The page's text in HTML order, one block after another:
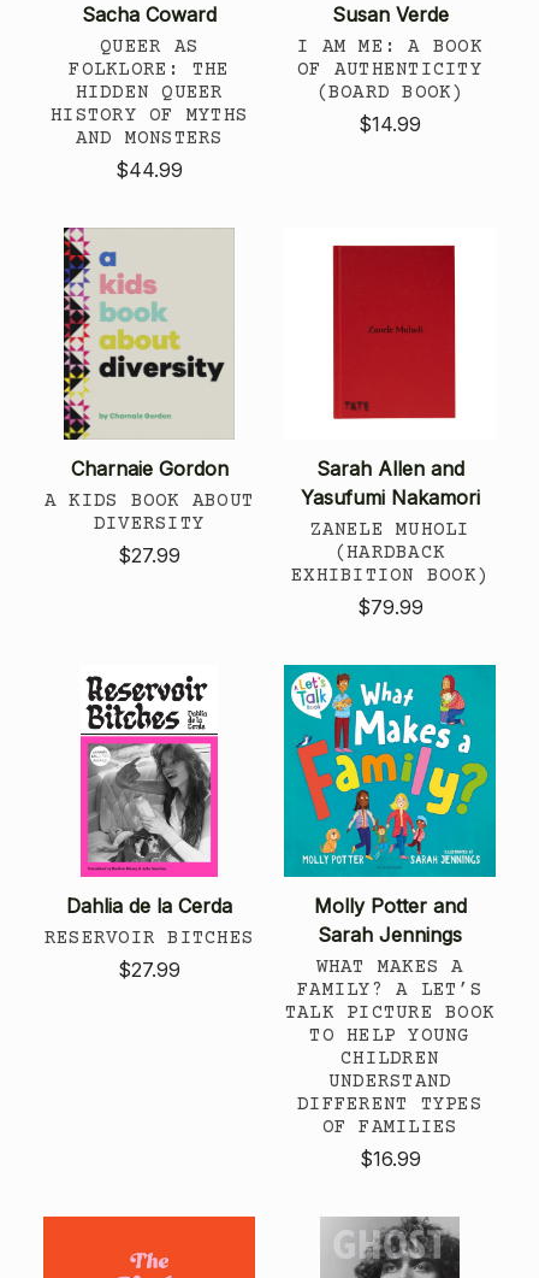
Sacha Coward
QUEER AS
FOLKLORE: THE
HIDDEN QUEER
HISTORY OF MYTHS
AND MONSTERS
$44.99
Susan Verde
I AM ME: A BOOK
OF AUTHENTICITY
(BOARD BOOK)
$14.99
Charnaie Gordon
A KIDS BOOK ABOUT
DIVERSITY
$27.99
Sarah Allen and
Yasufumi Nakamori
ZANELE MUHOLI
(HARDBACK
EXHIBITION BOOK)
$79.99
Dahlia de la Cerda
RESERVOIR BITCHES
$27.99
Molly Potter and
Sarah Jennings
WHAT MAKES A
FAMILY? A LET’S
TALK PICTURE BOOK
TO HELP YOUNG
CHILDREN
UNDERSTAND
DIFFERENT TYPES
OF FAMILIES
$16.99